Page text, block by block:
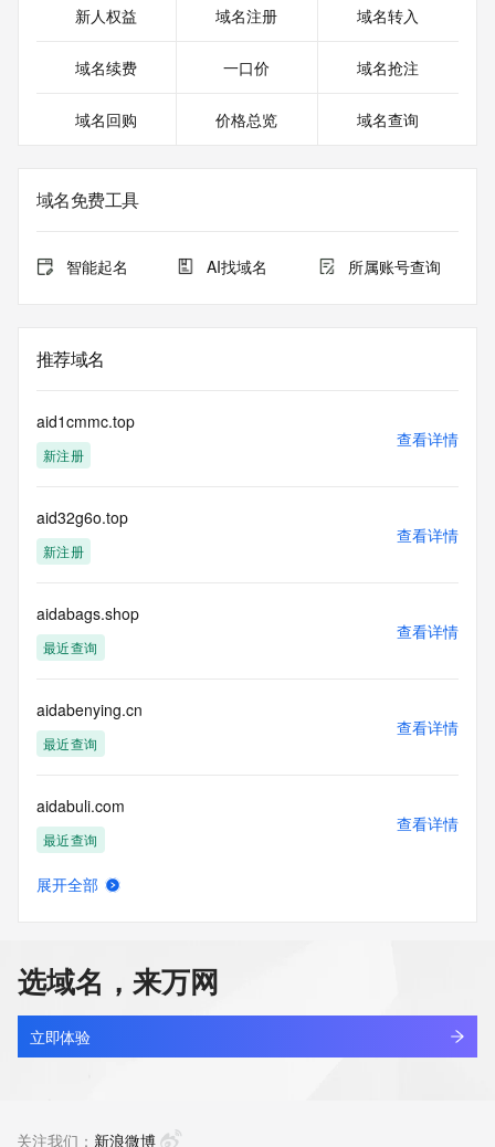
For more information on Whois status codes, please visit
>>> IMPORTANT INFORMATION ABOUT THE
https://www.centralnicregistry.com/support/information/rdap
The registration data available in this service is limited.
Additional
The Whois and RDAP services are provided by CentralNic,
by our
our customers. By using this service you are agreeing (1)
information presented here for any purpose other than
ownership of domain names, (2) not to store or reproduce
electronic processes
to obtain data from this service. Abuse of this service is
monitored and
permanently
blacklisted. All data is (c) CentralNic Ltd
(https://www.centralnicregistry.com)
Access to the Whois and RDAP services is rate limited. For
more
information, visit
新人权益 域名注册 域名转入
域名续费 一口价 域名抢注
域名回购 价格总览 域名查询
域名免费工具
智能起名 AI找域名 所属账号查询
推荐域名
aid1cmmc.top
新注册
查看详情
aid32g6o.top
新注册
查看详情
aidabags.shop
最近查询
查看详情
aidabenying.cn
最近查询
查看详情
aidabuli.com
最近查询
查看详情
aidaegis.com
最近查询
查看详情
展开全部
选域名，来万网
立即体验
关注我们： 新浪微博